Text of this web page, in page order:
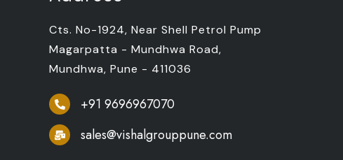
Cts. No-1924, Near Shell Petrol Pump
Magarpatta - Mundhwa Road,
Mundhwa, Pune - 411036
+91 9696967070
sales@vishalgrouppune.com